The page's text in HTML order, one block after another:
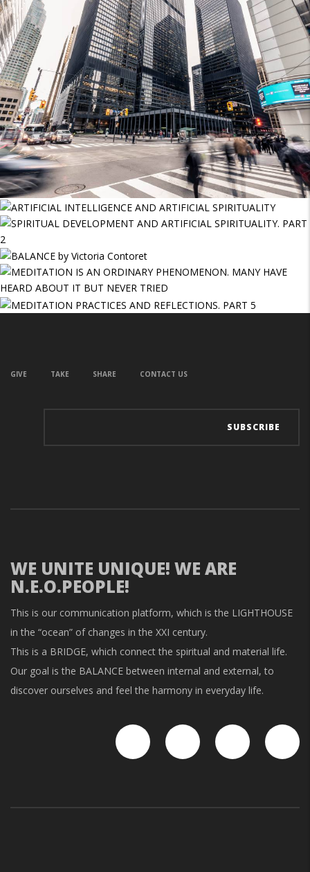
GIVE TAKE SHARE CONTACT US
WE UNITE UNIQUE! WE ARE
N.E.O.PEOPLE!
This is our communication platform, which is the LIGHTHOUSE
in the “ocean” of changes in the XXI century.
This is a BRIDGE, which connect the spiritual and material life.
Our goal is the BALANCE between internal and external, to
discover ourselves and feel the harmony in everyday life.